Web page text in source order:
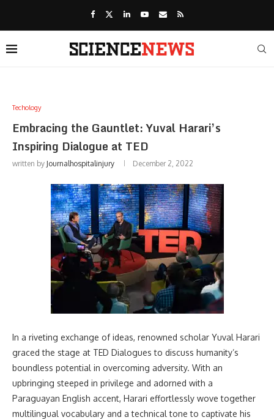
Techology
Embracing the Gauntlet: Yuval Harari’s
Inspiring Dialogue at TED
written by Journalhospitalinjury December 2, 2022
In a riveting exchange of ideas, renowned scholar Yuval Harari
graced the stage at TED Dialogues to discuss humanity’s
boundless potential in overcoming adversity. With an
upbringing steeped in privilege and adorned with a
Paraguayan English accent, Harari effortlessly wove together
multilingual vocabulary and a technical tone to captivate his